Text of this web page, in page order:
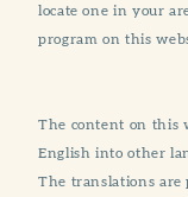
locate one in your
program on this
The content on this
English into other
The translations are